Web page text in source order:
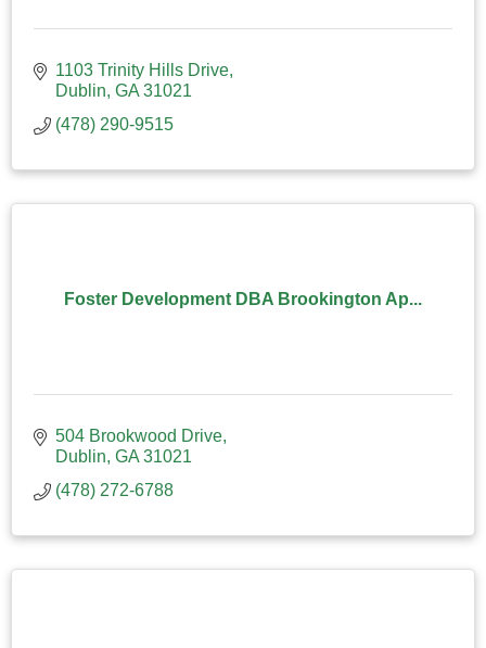
1103 Trinity Hills Drive
Dublin GA 31021
(478) 290-9515
Foster Development DBA Brookington Ap...
504 Brookwood Drive
Dublin GA 31021
(478) 272-6788